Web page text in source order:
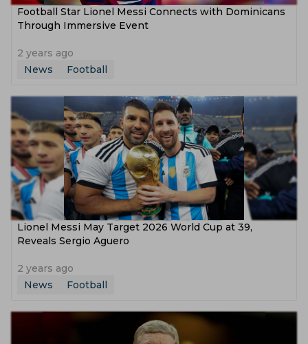
Football Star Lionel Messi Connects with Dominicans
Through Immersive Event
2 years ago
News
Football
Lionel Messi May Target 2026 World Cup at 39,
Reveals Sergio Aguero
2 years ago
News
Football